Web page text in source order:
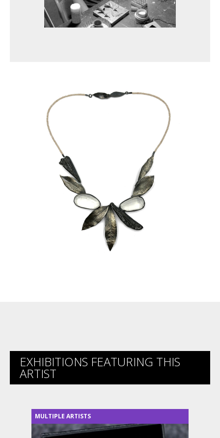
EXHIBITIONS FEATURING THIS
ARTIST
MULTIPLE ARTISTS